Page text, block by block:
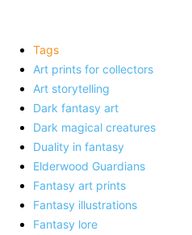
Tags
Art prints for collectors
Art storytelling
Dark fantasy art
Dark magical creatures
Duality in fantasy
Elderwood Guardians
Fantasy art prints
Fantasy illustrations
Fantasy lore